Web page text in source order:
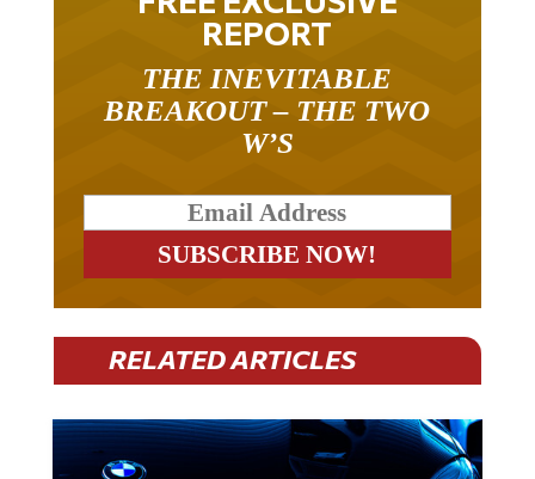
REPORT
THE INEVITABLE
BREAKOUT – THE TWO
W’S
RELATED ARTICLES